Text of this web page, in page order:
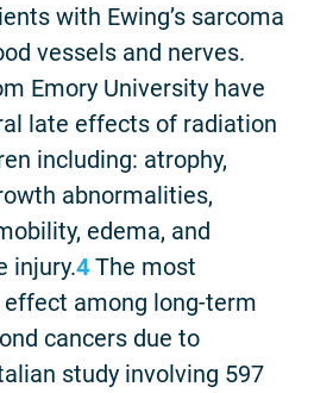
with Ewing’s sarcoma
vessels and nerves.
Emory University have
late effects of radiation
including: atrophy,
abnormalities,
edema, and
injury.4 The most
among long-term
cancers due to
study involving 597